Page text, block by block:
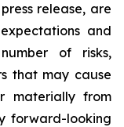
release, are
and
of risks,
that may cause
materially from
forward-looking